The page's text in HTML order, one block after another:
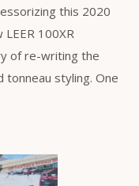
this 2020
100XR
of re-writing the
tonneau styling. One